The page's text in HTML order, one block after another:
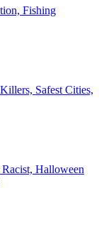
Fishing
Safest Cities,
Halloween